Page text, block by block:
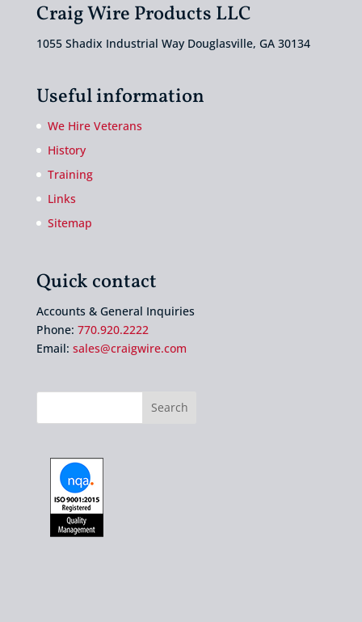
Craig Wire Products LLC
1055 Shadix Industrial Way Douglasville, GA 30134
Useful information
We Hire Veterans
History
Training
Links
Sitemap
Quick contact
Accounts & General Inquiries
Phone: 770.920.2222
Email: sales@craigwire.com